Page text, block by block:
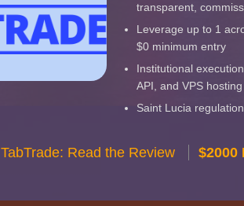
transparent,
Leverage up to 1
$0 minimum entry
Institutional
API, and VPS
Saint Lucia
TabTrade: Read the Review $2000